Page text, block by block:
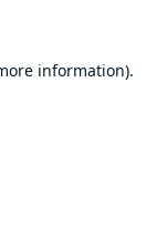
information).